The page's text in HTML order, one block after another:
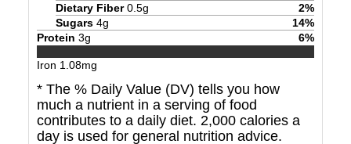
Dietary Fiber 0.5g 2%
Sugars 4g 14%
Protein 3g 6%
Iron 1.08mg
* The % Daily Value (DV) tells you how
much a nutrient in a serving of food
contributes to a daily diet. 2,000 calories a
day is used for general nutrition advice.